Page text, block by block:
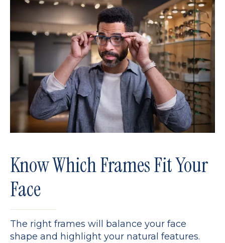
Know Which Frames Fit Your
Face
The right frames will balance your face
shape and highlight your natural features.